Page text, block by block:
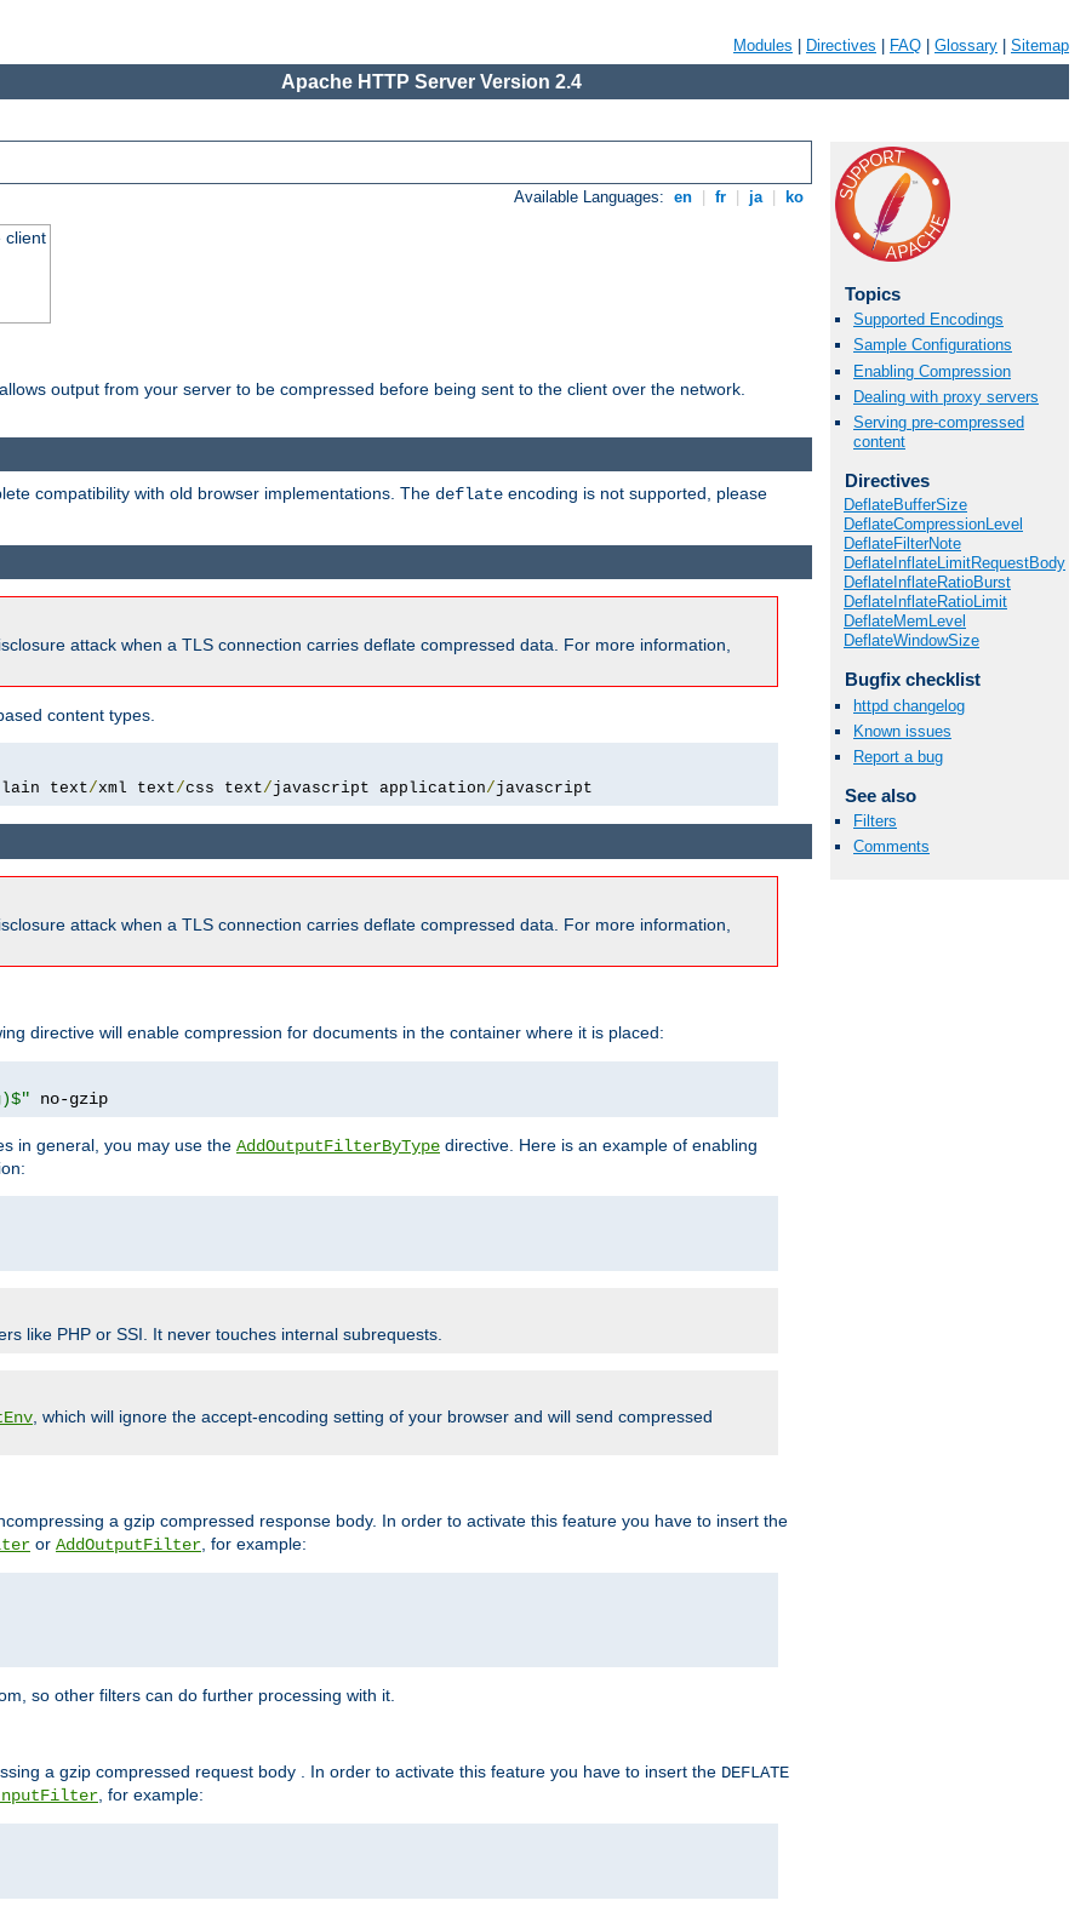
Modules Directives FAQ Glossary Sitemap
Apache HTTP Server Version 2.4
Available Languages: en fr ja ko
client
output from your server to be compressed before being sent to the client over the network.
Topics
Supported Encodings
Sample Configurations
Enabling Compression
Dealing with proxy servers
Serving pre-compressed
content
Directives
DeflateBufferSize
DeflateCompressionLevel
DeflateFilterNote
DeflateInflateLimitRequestBody
DeflateInflateRatioBurst
DeflateInflateRatioLimit
DeflateMemLevel
DeflateWindowSize
Bugfix checklist
httpd changelog
Known issues
Report a bug
See also
Filters
Comments
compatibility with old browser implementations. The deflate encoding is not supported, please
attack when a TLS connection carries deflate compressed data. For more information,
content types.
text/xml text/css text/javascript application/javascript
attack when a TLS connection carries deflate compressed data. For more information,
directive will enable compression for documents in the container where it is placed:
no-gzip
in general, you may use the AddOutputFilterByType directive. Here is an example of enabling
like PHP or SSI. It never touches internal subrequests.
, which will ignore the accept-encoding setting of your browser and will send compressed
a gzip compressed response body. In order to activate this feature you have to insert the
or AddOutputFilter , for example:
so other filters can do further processing with it.
a gzip compressed request body . In order to activate this feature you have to insert the DEFLATE
, for example: